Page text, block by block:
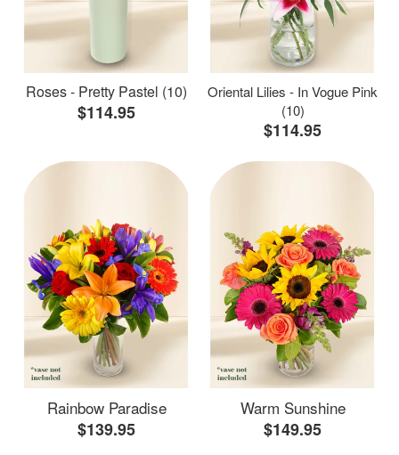
Roses - Pretty Pastel (10)
$114.95
Oriental Lilies - In Vogue Pink
(10)
$114.95
Rainbow Paradise
$139.95
Warm Sunshine
$149.95